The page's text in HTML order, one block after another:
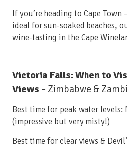
If you’re heading to Cape Town
ideal for sun-soaked beaches,
wine-tasting in the Cape
Victoria Falls: When to
Views – Zimbabwe &
Best time for peak water levels:
(impressive but very misty!)
Best time for clear views &